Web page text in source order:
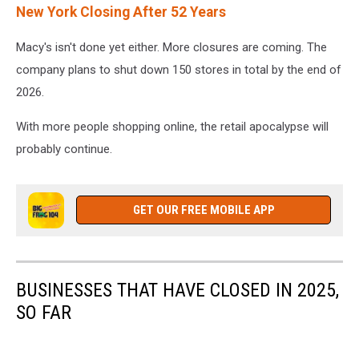
New York Closing After 52 Years
Macy's isn't done yet either. More closures are coming. The
company plans to shut down 150 stores in total by the end of
2026.
With more people shopping online, the retail apocalypse will
probably continue.
GET OUR FREE MOBILE APP
BUSINESSES THAT HAVE CLOSED IN 2025,
SO FAR